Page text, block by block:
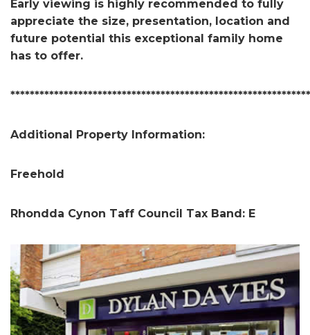
Early viewing is highly recommended to fully
appreciate the size, presentation, location and
future potential this exceptional family home
has to offer.
Additional Property Information:
Freehold
Rhondda Cynon Taff Council Tax Band: E